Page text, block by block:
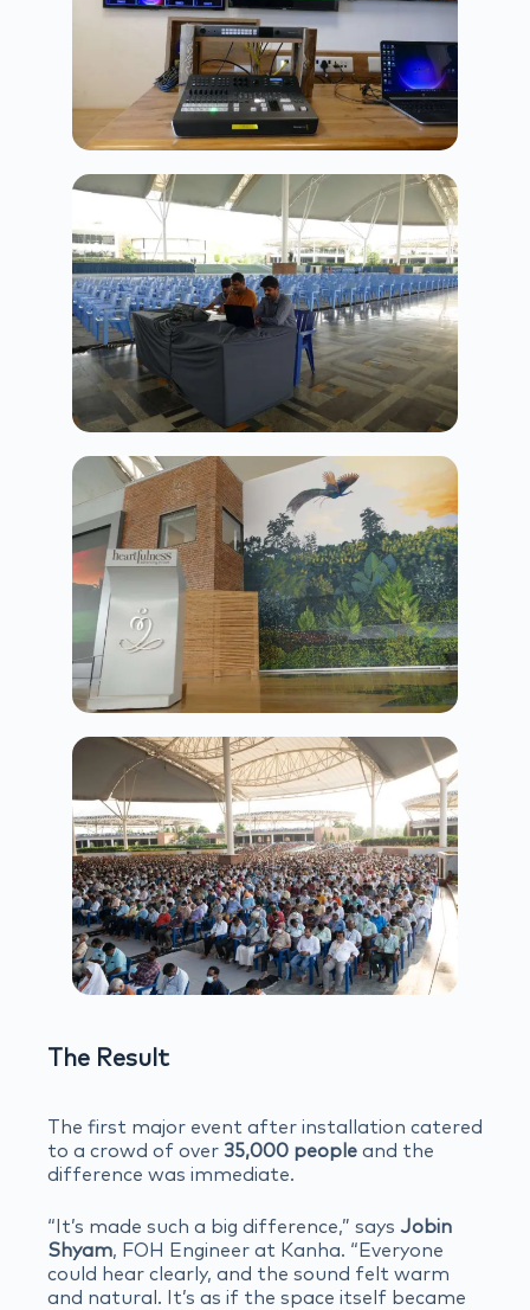
The Result
The first major event after installation catered
to a crowd of over 35,000 people and the
difference was immediate.
“It’s made such a big difference,” says Jobin
Shyam, FOH Engineer at Kanha. “Everyone
could hear clearly, and the sound felt warm
and natural. It’s as if the space itself became